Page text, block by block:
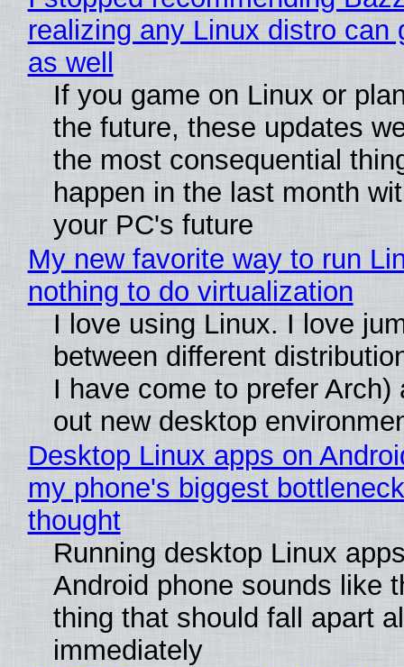
realizing any Linux distro can
as well
If you game on Linux or
the future, these updates
the most consequential
happen in the last month
your PC's future
My new favorite way to run
nothing to do virtualization
I love using Linux. I love
between different
I have come to prefer Arch)
out new desktop
Desktop Linux apps on
my phone's biggest
thought
Running desktop Linux
Android phone sounds like
thing that should fall apart
immediately